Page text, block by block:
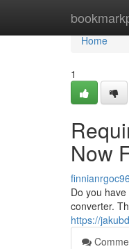
Home
Home
1
Now
Do you
converter.
https://